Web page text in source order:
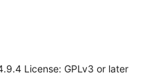
License: GPLv3 or later